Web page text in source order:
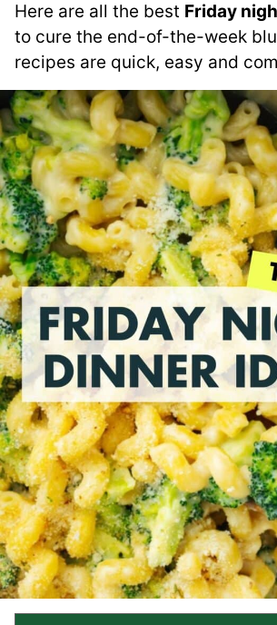
Here are all the best Friday
to cure the end-of-the-week
recipes are quick, easy and